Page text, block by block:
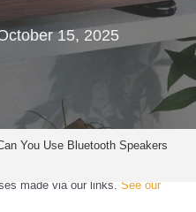
15, 2025
You Use Bluetooth Speakers
made via our links. See our